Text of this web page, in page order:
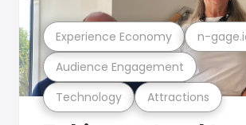
Technology Attractions
Audience Engagement
Experience Economy n-